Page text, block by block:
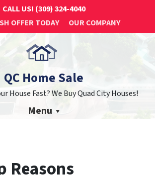
CALL US! (309) 324-4040
OFFER TODAY
OUR COMPANY
QC Home Sale
House Fast? We Buy Quad City Houses!
Menu
Reasons